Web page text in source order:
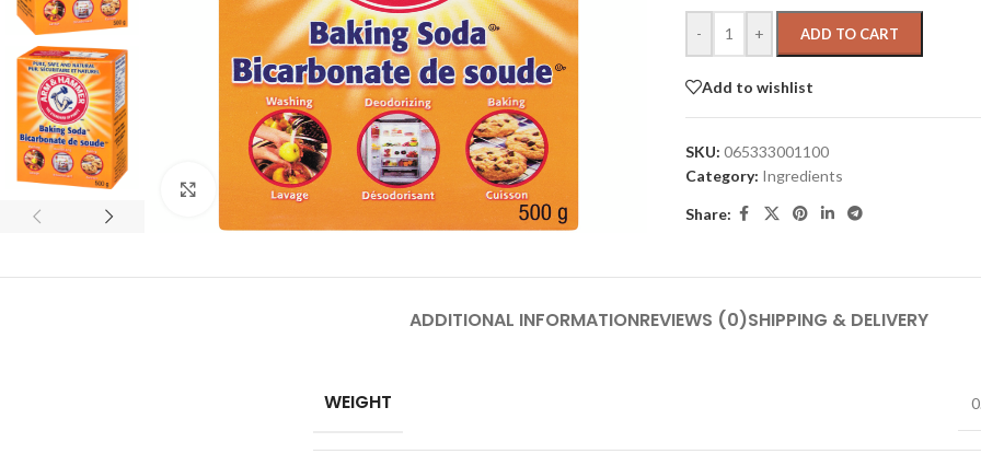
Click to enlarge
- + ADD TO CART
Add to wishlist
SKU: 065333001100
Category: Ingredients
Share:
ADDITIONAL INFORMATIONREVIEWS (0)SHIPPING & DELIVERY
WEIGHT